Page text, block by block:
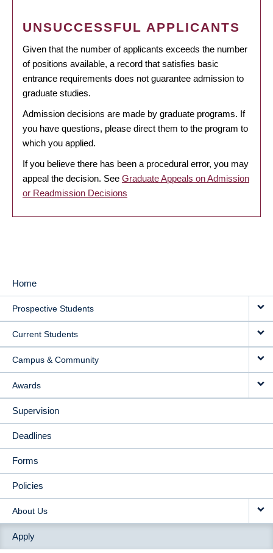
UNSUCCESSFUL APPLICANTS
Given that the number of applicants exceeds the number
of positions available, a record that satisfies basic
entrance requirements does not guarantee admission to
graduate studies.
Admission decisions are made by graduate programs. If
you have questions, please direct them to the program to
which you applied.
If you believe there has been a procedural error, you may
appeal the decision. See Graduate Appeals on Admission
or Readmission Decisions
MAIN
NAVIGATION
Home
Prospective Students
Current Students
Campus & Community
Awards
Supervision
Deadlines
Forms
Policies
About Us
Apply